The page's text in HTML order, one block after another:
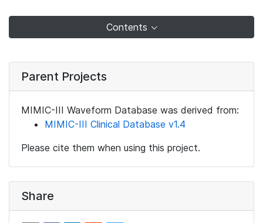
Contents
Parent Projects
MIMIC-III Waveform Database was derived from:
MIMIC-III Clinical Database v1.4
Please cite them when using this project.
Share